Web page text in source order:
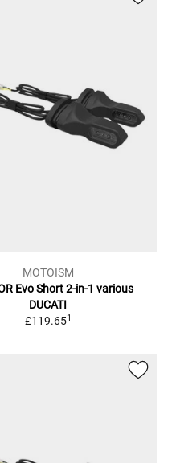
MOTOISM
Evo Short 2-in-1 various
DUCATI
£119.651